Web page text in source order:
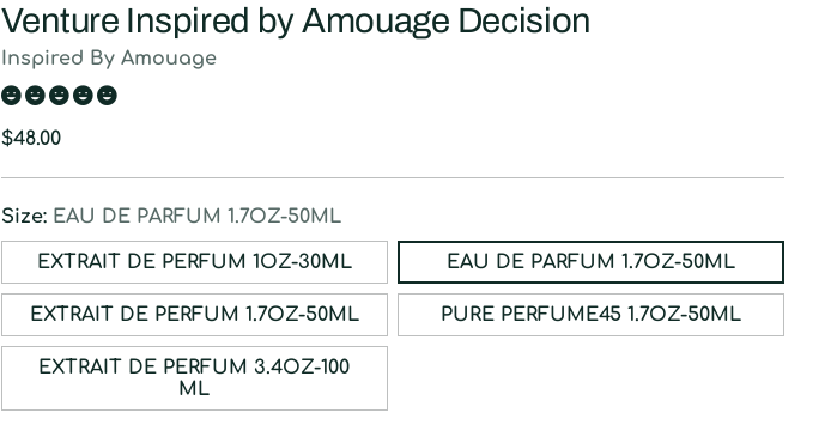
Venture Inspired by Amouage Decision
Inspired By Amouage
Regular
$48.00
Size: EAU DE PARFUM 1.7OZ-50ML
EXTRAIT DE PERFUM 1OZ-30ML EAU DE PARFUM 1.7OZ-50ML
EXTRAIT DE PERFUM 1.7OZ-50ML PURE PERFUME45 1.7OZ-50ML
EXTRAIT DE PERFUM 3.4OZ-100
ML